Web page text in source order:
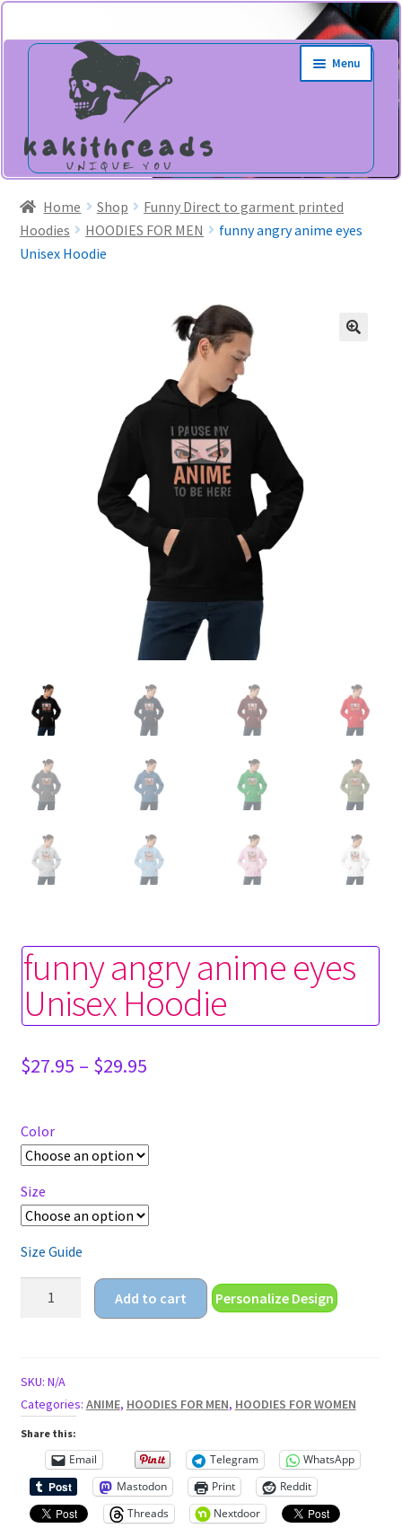
Skip
navigation
Skip
content
Menu
Home Shop
Funny Direct to garment printed
Hoodies
HOODIES FOR MEN
funny angry anime eyes
Unisex Hoodie
funny angry anime eyes
Unisex Hoodie
$27.95 – $29.95Price
Color
Size
Size Guide
Unisex
Hoodie
quantity
Add to cart Personalize Design
SKU: N/A
Categories: ANIME, HOODIES FOR MEN, HOODIES FOR WOMEN
Share this:
Email Telegram
WhatsApp
Mastodon
Print
Reddit
Threads
Nextdoor